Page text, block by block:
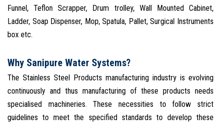
Funnel, Teflon Scrapper, Drum trolley, Wall Mounted Cabinet,
Ladder, Soap Dispenser, Mop, Spatula, Pallet, Surgical Instruments
box etc.
Why Sanipure Water Systems?
The Stainless Steel Products manufacturing industry is evolving
continuously and thus manufacturing of these products needs
specialised machineries. These necessities to follow strict
guidelines to meet the specified standards to develop these